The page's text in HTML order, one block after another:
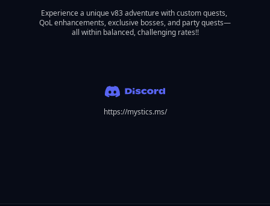
Experience a unique v83 adventure with custom quests,
QoL enhancements, exclusive bosses, and party quests—
all within balanced, challenging rates!!
https://mystics.ms/